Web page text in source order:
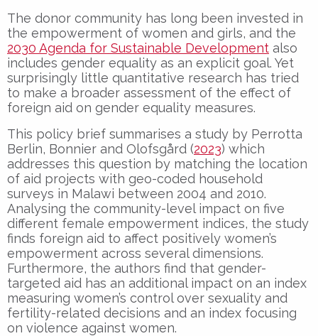
The donor community has long been invested in
the empowerment of women and girls, and the
2030 Agenda for Sustainable Development also
includes gender equality as an explicit goal. Yet
surprisingly little quantitative research has tried
to make a broader assessment of the effect of
foreign aid on gender equality measures.
This policy brief summarises a study by Perrotta
Berlin, Bonnier and Olofsgård (2023) which
addresses this question by matching the location
of aid projects with geo-coded household
surveys in Malawi between 2004 and 2010.
Analysing the community-level impact on five
different female empowerment indices, the study
finds foreign aid to affect positively women’s
empowerment across several dimensions.
Furthermore, the authors find that gender-
targeted aid has an additional impact on an index
measuring women’s control over sexuality and
fertility-related decisions and an index focusing
on violence against women.